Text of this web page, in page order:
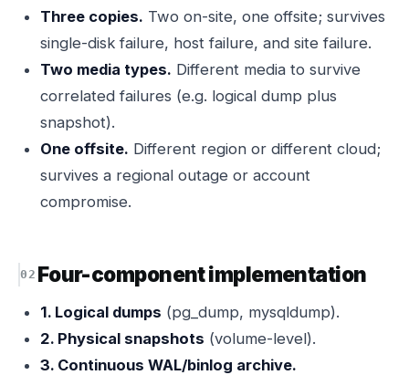
Three copies. Two on-site, one offsite; survives
single-disk failure, host failure, and site failure.
Two media types. Different media to survive
correlated failures (e.g. logical dump plus
snapshot).
One offsite. Different region or different cloud;
survives a regional outage or account
compromise.
Four-component implementation
1. Logical dumps (pg_dump, mysqldump).
2. Physical snapshots (volume-level).
3. Continuous WAL/binlog archive.